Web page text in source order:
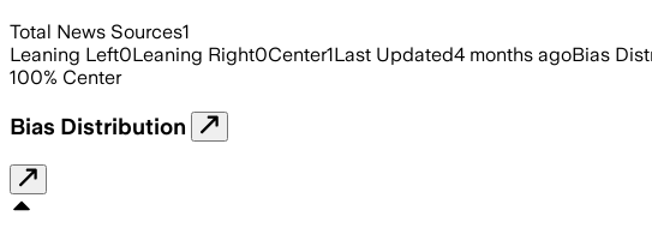
Total News Sources1
Leaning Left0Leaning Right0Center1Last Updated4 months agoBias
100% Center
Bias Distribution